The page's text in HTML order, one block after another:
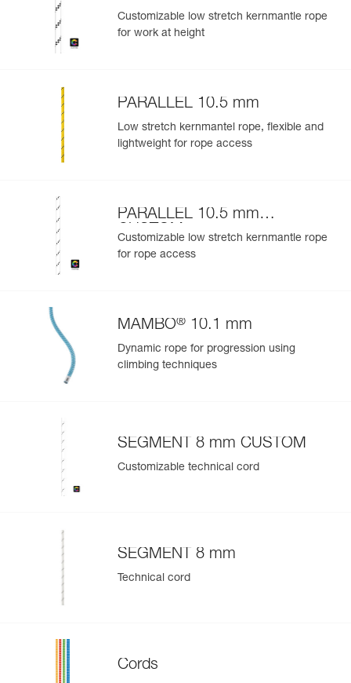
Customizable low stretch kernmantle rope
for work at height
PARALLEL 10.5 mm
Low stretch kernmantel rope, flexible and
lightweight for rope access
PARALLEL 10.5 mm
CUSTOM
Customizable low stretch kernmantle rope
for rope access
MAMBO® 10.1 mm
Dynamic rope for progression using
climbing techniques
SEGMENT 8 mm CUSTOM
Customizable technical cord
SEGMENT 8 mm
Technical cord
Cords